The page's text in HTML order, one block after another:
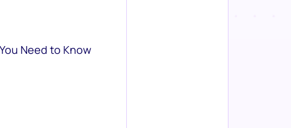
Need to Know